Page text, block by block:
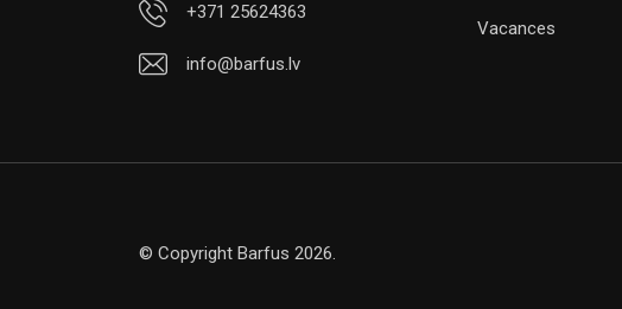
+371 25624363
info@barfus.lv
Vacances
© Copyright Barfus 2026.